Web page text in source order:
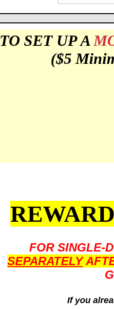
TO SET UP A
($5
FOR SINGLE-
SEPARATELY
If you